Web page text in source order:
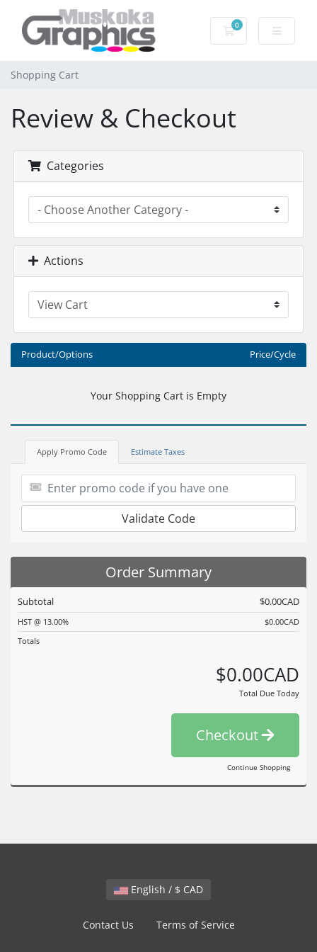
0
Shopping Cart
Shopping Cart
Review & Checkout
Categories
Actions
Product/Options Price/Cycle
Your Shopping Cart is Empty
Apply Promo Code Estimate Taxes
Validate Code
Order Summary
Subtotal $0.00CAD
HST @ 13.00%
$0.00CAD
Totals
$0.00CAD
Total Due Today
Checkout
Continue Shopping
English / $ CAD
Contact Us Terms of Service